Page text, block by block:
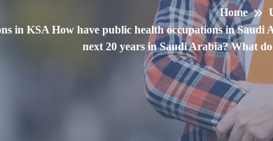
Home
in KSA How have public health occupations in
next 20 years in Saudi Arabia? What